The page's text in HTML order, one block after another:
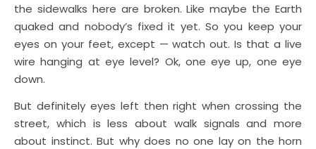
the sidewalks here are broken. Like maybe the Earth
quaked and nobody’s fixed it yet. So you keep your
eyes on your feet, except — watch out. Is that a live
wire hanging at eye level? Ok, one eye up, one eye
down.
But definitely eyes left then right when crossing the
street, which is less about walk signals and more
about instinct. But why does no one lay on the horn